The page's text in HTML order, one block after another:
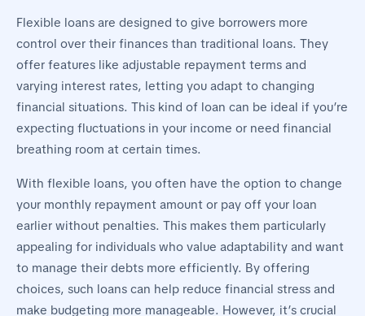
Flexible loans are designed to give borrowers more
control over their finances than traditional loans. They
offer features like adjustable repayment terms and
varying interest rates, letting you adapt to changing
financial situations. This kind of loan can be ideal if you’re
expecting fluctuations in your income or need financial
breathing room at certain times.
With flexible loans, you often have the option to change
your monthly repayment amount or pay off your loan
earlier without penalties. This makes them particularly
appealing for individuals who value adaptability and want
to manage their debts more efficiently. By offering
choices, such loans can help reduce financial stress and
make budgeting more manageable. However, it’s crucial